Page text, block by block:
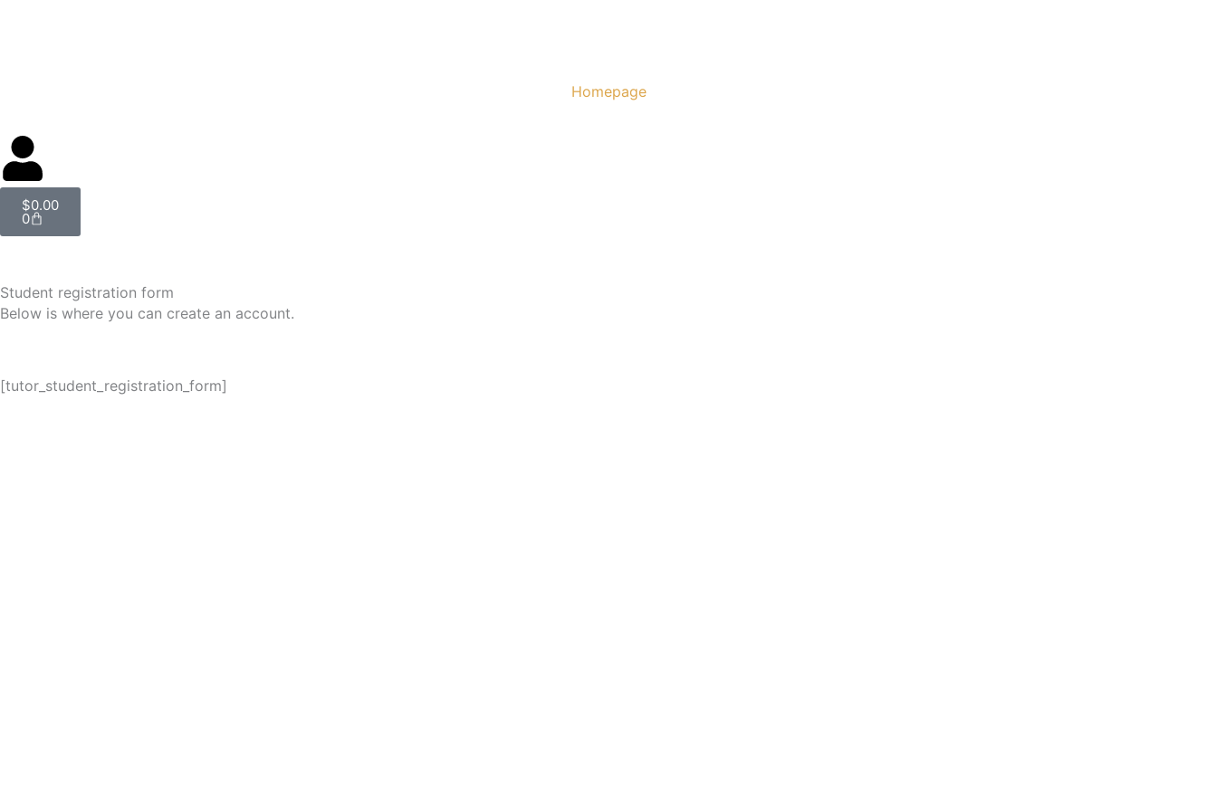
Homepage
$0.00
0
Cart
Student registration form
Below is where you can create an account.
[tutor_student_registration_form]